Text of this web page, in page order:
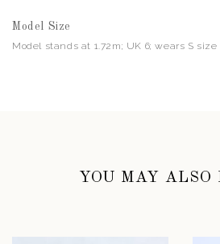
Model Size
Model stands at 1.72m; UK 6; wears S size
YOU MAY